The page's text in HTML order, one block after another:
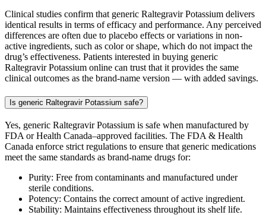
Clinical studies confirm that generic Raltegravir Potassium delivers
identical results in terms of efficacy and performance. Any perceived
differences are often due to placebo effects or variations in non-
active ingredients, such as color or shape, which do not impact the
drug’s effectiveness. Patients interested in buying generic
Raltegravir Potassium online can trust that it provides the same
clinical outcomes as the brand-name version — with added savings.
Is generic Raltegravir Potassium safe?
Yes, generic Raltegravir Potassium is safe when manufactured by
FDA or Health Canada–approved facilities. The FDA & Health
Canada enforce strict regulations to ensure that generic medications
meet the same standards as brand-name drugs for:
Purity: Free from contaminants and manufactured under
sterile conditions.
Potency: Contains the correct amount of active ingredient.
Stability: Maintains effectiveness throughout its shelf life.